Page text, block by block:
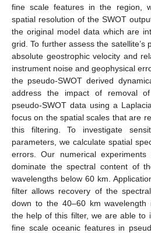
fine scale features in the region,
spatial resolution of the SWOT
the original model data which are
grid. To further assess the satellite’s
absolute geostrophic velocity and
instrument noise and geophysical
the pseudo-SWOT derived
address the impact of removal
pseudo-SWOT data using a
focus on the spatial scales that are
this filtering. To investigate
parameters, we calculate spatial
errors. Our numerical
dominate the spectral content of
wavelengths below 60 km.
filter allows recovery of the
down to the 40–60 km wavelength
the help of this filter, we are able to
fine scale oceanic features in